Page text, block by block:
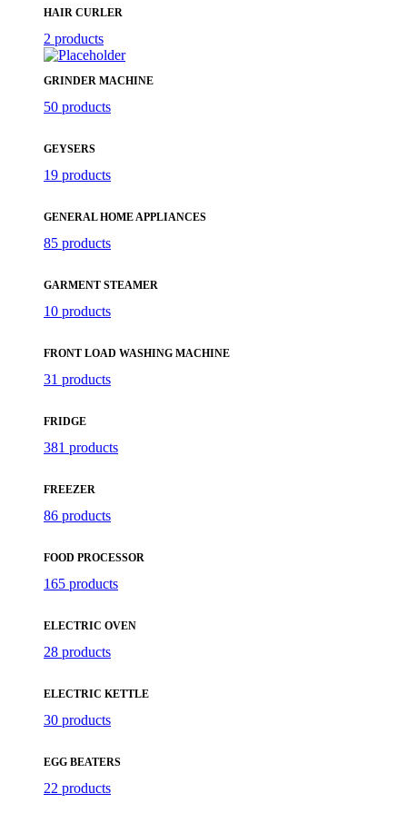
HAIR CURLER
2 products
GRINDER MACHINE
50 products
GEYSERS
19 products
GENERAL HOME APPLIANCES
85 products
GARMENT STEAMER
10 products
FRONT LOAD WASHING MACHINE
31 products
FRIDGE
381 products
FREEZER
86 products
FOOD PROCESSOR
165 products
ELECTRIC OVEN
28 products
ELECTRIC KETTLE
30 products
EGG BEATERS
22 products